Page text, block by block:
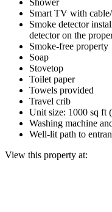
Smart TV with
Smoke detector
detector on the
Smoke-free property
Soap
Stovetop
Toilet paper
Towels provided
Travel crib
Unit size: 1000 sq ft
Washing machine
Well-lit path to
View this property at: